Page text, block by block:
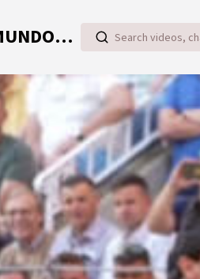
TOROVIDEO | VIDEOS ONLINE DE TOROS I CAZA I MUNDO RURAL